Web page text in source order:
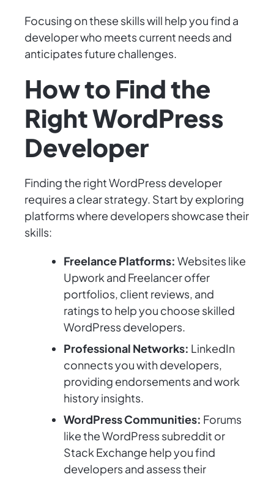
Focusing on these skills will help you find a
developer who meets current needs and
anticipates future challenges.
How to Find the
Right WordPress
Developer
Finding the right WordPress developer
requires a clear strategy. Start by exploring
platforms where developers showcase their
skills:
Freelance Platforms: Websites like
Upwork and Freelancer offer
portfolios, client reviews, and
ratings to help you choose skilled
WordPress developers.
Professional Networks: LinkedIn
connects you with developers,
providing endorsements and work
history insights.
WordPress Communities: Forums
like the WordPress subreddit or
Stack Exchange help you find
developers and assess their